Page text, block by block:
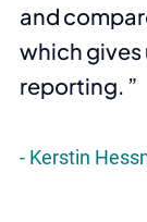
and
which gives
reporting.
Kerstin